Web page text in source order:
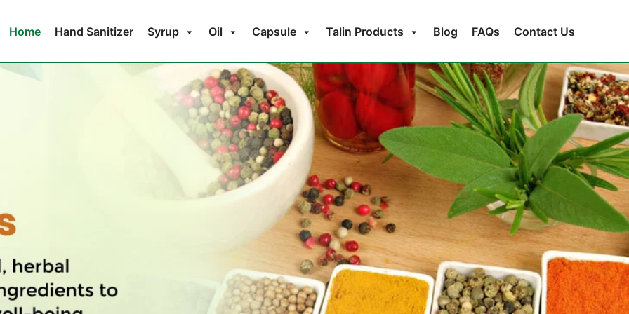
Home Hand Sanitizer Syrup Oil Capsule Talin Products Blog FAQs Contact Us